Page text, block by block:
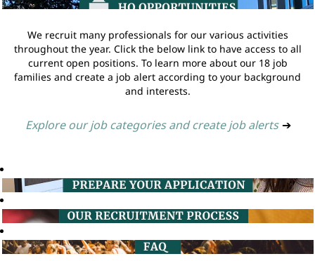
We recruit many professionals for our various activities
throughout the year. Click the below link to have access to all
current open positions. To learn more about our 18 job
families and create a job alert according to your background
and interests.
Explore our job categories and create job alerts ➔